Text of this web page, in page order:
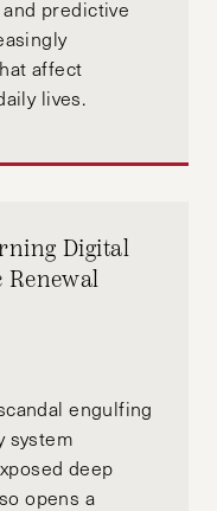
predictive
affect
lives.
Digital
engulfing
system
deep
opens a